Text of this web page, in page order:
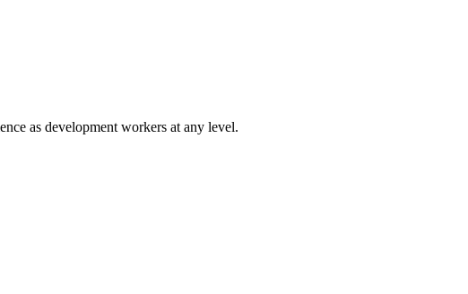
as development workers at any level.